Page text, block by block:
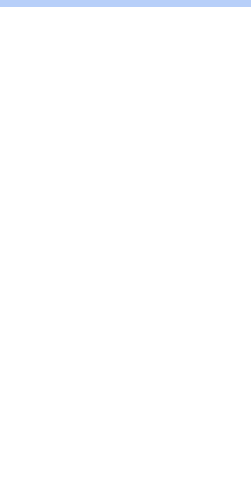
350,000 gallons of paint in its first